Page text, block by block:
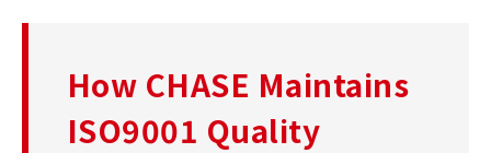
How CHASE Maintains
ISO9001 Quality